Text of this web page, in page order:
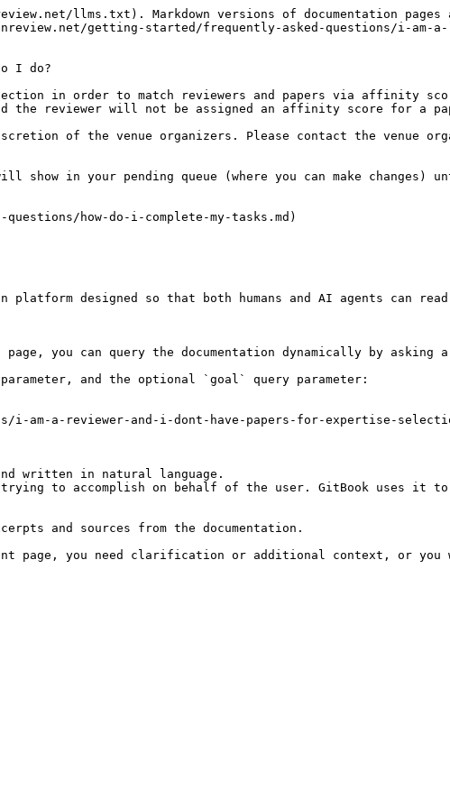
llms.txt). Markdown versions of documentation pages
getting-started/frequently-asked-questions/i-am-a-
I do?
in order to match reviewers and papers via affinity
the reviewer will not be assigned an affinity score for a
of the venue organizers. Please contact the venue
in your pending queue (where you can make changes)
how-do-i-complete-my-tasks.md)
designed so that both humans and AI agents can
you can query the documentation dynamically by asking a
and the optional `goal` query parameter:
am-a-reviewer-and-i-dont-have-papers-for-expertise-
written in natural language.
to accomplish on behalf of the user. GitBook uses it
and sources from the documentation.
page, you need clarification or additional context, or